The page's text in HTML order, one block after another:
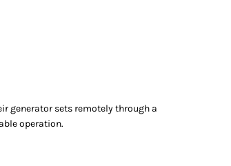
generator sets remotely through a
operation.